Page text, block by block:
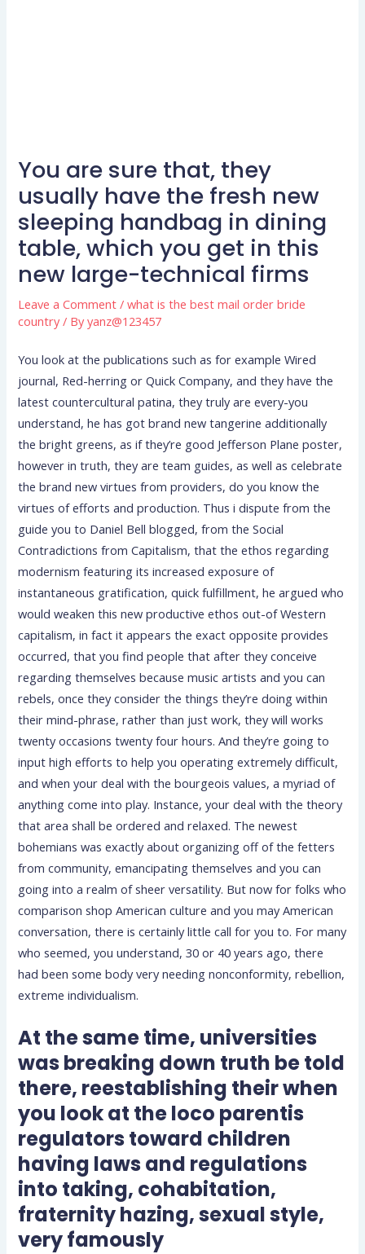
You are sure that, they
usually have the fresh new
sleeping handbag in dining
table, which you get in this
new large-technical firms
Leave a Comment /what is the best mail order bride
country / Byyanz@123457
You look at the publications such as for example Wired
journal, Red-herring or Quick Company, and they have the
latest countercultural patina, they truly are every-you
understand, he has got brand new tangerine additionally
the bright greens, as if they’re good Jefferson Plane poster,
however in truth, they are team guides, as well as celebrate
the brand new virtues from providers, do you know the
virtues of efforts and production. Thus i dispute from the
guide you to Daniel Bell blogged, from the Social
Contradictions from Capitalism, that the ethos regarding
modernism featuring its increased exposure of
instantaneous gratification, quick fulfillment, he argued who
would weaken this new productive ethos out-of Western
capitalism, in fact it appears the exact opposite provides
occurred, that you find people that after they conceive
regarding themselves because music artists and you can
rebels, once they consider the things they’re doing within
their mind-phrase, rather than just work, they will works
twenty occasions twenty four hours. And they’re going to
input high efforts to help you operating extremely difficult,
and when your deal with the bourgeois values, a myriad of
anything come into play. Instance, your deal with the theory
that area shall be ordered and relaxed. The newest
bohemians was exactly about organizing off of the fetters
from community, emancipating themselves and you can
going into a realm of sheer versatility. But now for folks who
comparison shop American culture and you may American
conversation, there is certainly little call for you to. For many
who seemed, you understand, 30 or 40 years ago, there
had been some body very needing nonconformity, rebellion,
extreme individualism.
At the same time, universities
was breaking down truth be told
there, reestablishing their when
you look at the loco parentis
regulators toward children
having laws and regulations
into taking, cohabitation,
fraternity hazing, sexual style,
very famously